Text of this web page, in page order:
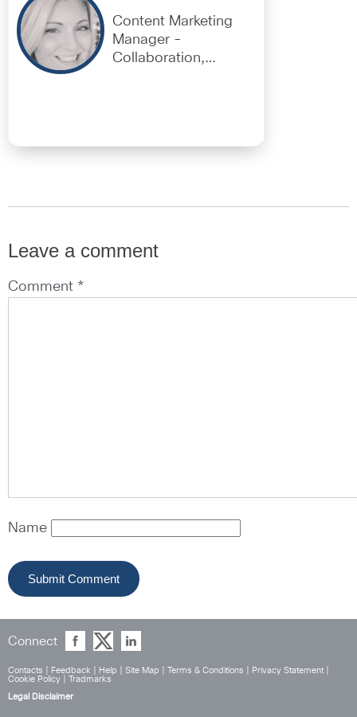
Content Marketing
Manager -
Collaboration,
Leave a comment
Comment *
Name
Connect
Contacts Feedback Help Site Map Terms & Conditions Privacy Statement
Cookie Policy
Tradmarks
Legal Disclaimer